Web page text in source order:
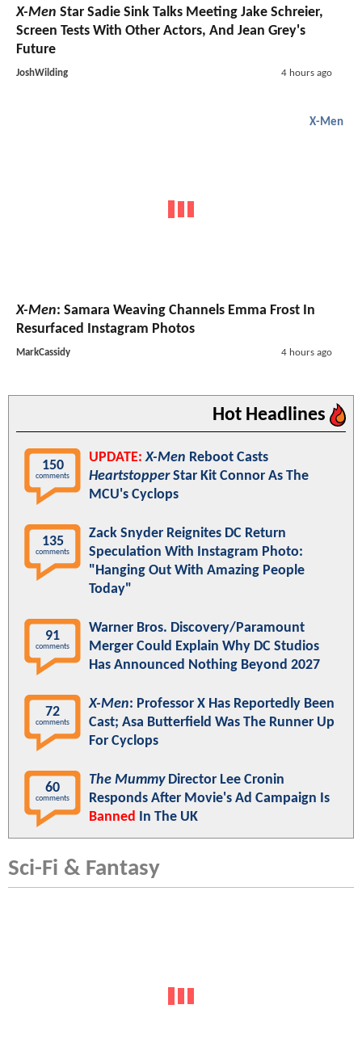
X-Men Star Sadie Sink Talks Meeting Jake Schreier,
Screen Tests With Other Actors, And Jean Grey's
Future
JoshWilding 4 hours ago
X-Men
X-Men: Samara Weaving Channels Emma Frost In
Resurfaced Instagram Photos
MarkCassidy 4 hours ago
Hot Headlines
150
comments
UPDATE: X-Men Reboot Casts
HeartstopperStar Kit Connor As The
MCU's Cyclops
135
comments
Zack Snyder Reignites DC Return
Speculation With Instagram Photo:
"Hanging Out With Amazing People
Today"
91
comments
Warner Bros. Discovery/Paramount
Merger Could Explain Why DC Studios
Has Announced Nothing Beyond 2027
72
comments
X-Men: Professor X Has Reportedly Been
Cast; Asa Butterfield Was The Runner Up
For Cyclops
60
comments
The MummyDirector Lee Cronin
Responds After Movie's Ad Campaign Is
Banned In The UK
Sci-Fi & Fantasy